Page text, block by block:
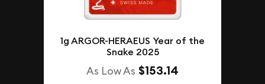
1g ARGOR-HERAEUS Year of the
Snake 2025
As Low As $153.14